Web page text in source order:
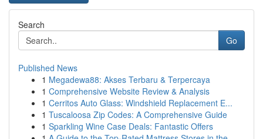
Search
Go
Published News
1 Megadewa88: Akses Terbaru & Terpercaya
1 Comprehensive Website Review & Analysis
1 Cerritos Auto Glass: Windshield Replacement E...
1 Tuscaloosa Zip Codes: A Comprehensive Guide
1 Sparkling Wine Case Deals: Fantastic Offers